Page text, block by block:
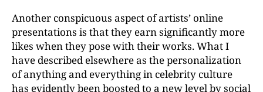
Another conspicuous aspect of artists’ online
presentations is that they earn significantly more
likes when they pose with their works. What I
have described elsewhere as the personalization
of anything and everything in celebrity culture
has evidently been boosted to a new level by social